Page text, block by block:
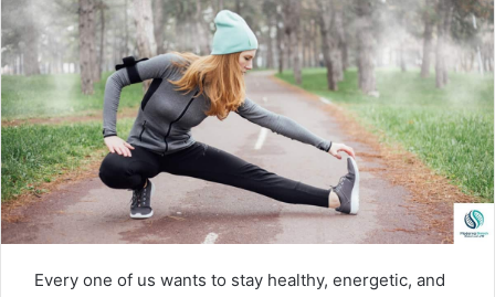
a
n
e
m
a
i
l
Every one of us wants to stay healthy, energetic, and